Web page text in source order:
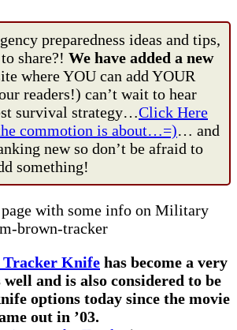
preparedness ideas and tips,
share?! We have added a new
where YOU can add YOUR
readers!) can’t wait to hear
survival strategy…Click Here
commotion is about…=)… and
new so don’t be afraid to
something!
page with some info on Military
Tracker Knife has become a very
and is also considered to be
options today since the movie
out in ’03.